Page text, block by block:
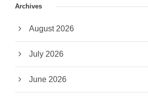
Archives
August 2026
July 2026
June 2026